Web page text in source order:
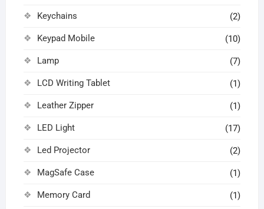
Keychains (2)
Keypad Mobile (10)
Lamp (7)
LCD Writing Tablet (1)
Leather Zipper (1)
LED Light (17)
Led Projector (2)
MagSafe Case (1)
Memory Card (1)